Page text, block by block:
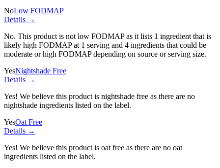
NoLow FODMAP
Details →
No. This product is not low FODMAP as it lists 1 ingredient that is
likely high FODMAP at 1 serving and 4 ingredients that could be
moderate or high FODMAP depending on source or serving size.
YesNightshade Free
Details →
Yes! We believe this product is nightshade free as there are no
nightshade ingredients listed on the label.
YesOat Free
Details →
Yes! We believe this product is oat free as there are no oat
ingredients listed on the label.